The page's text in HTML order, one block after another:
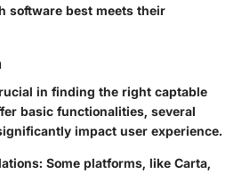
software best meets their
in finding the right captable
basic functionalities, several
impact user experience.
: Some platforms, like Carta,